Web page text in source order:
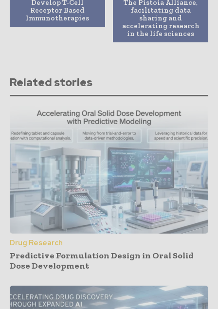
Develop T-Cell
Receptor Based
Immunotherapies
The Pistoia Alliance,
facilitating data
sharing and
accelerating research
in the life sciences
Related stories
Drug Research
Predictive Formulation Design in Oral Solid
Dose Development